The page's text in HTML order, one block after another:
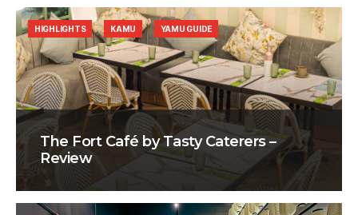
The Fort Café by Tasty Caterers –
Review
HIGHLIGHTS KAMU YAMU GUIDE